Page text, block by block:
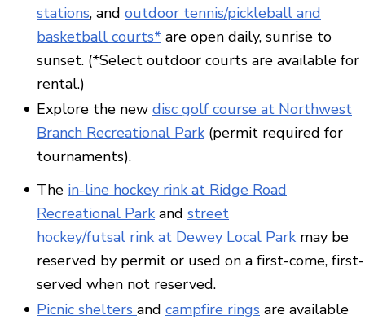
stations, and outdoor tennis/pickleball and
basketball courts* are open daily, sunrise to
sunset. (*Select outdoor courts are available for
rental.)
Explore the new disc golf course at Northwest
Branch Recreational Park (permit required for
tournaments).
The in-line hockey rink at Ridge Road
Recreational Park and street
hockey/futsal rink at Dewey Local Park may be
reserved by permit or used on a first-come, first-
served when not reserved.
Picnic shelters and campfire rings are available